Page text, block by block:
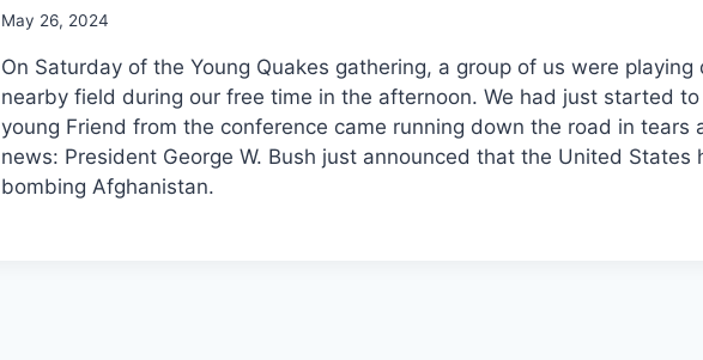
May 26, 2024
On Saturday of the Young Quakes gathering, a group of us were playing
nearby field during our free time in the afternoon. We had just started
young Friend from the conference came running down the road in tears
news: President George W. Bush just announced that the United States
bombing Afghanistan.